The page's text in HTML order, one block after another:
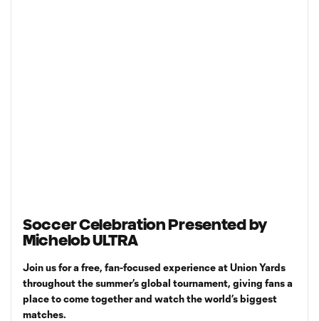
Soccer Celebration Presented by
Michelob ULTRA
Join us for a free, fan-focused experience at Union Yards
throughout the summer’s global tournament, giving fans a
place to come together and watch the world’s biggest
matches.